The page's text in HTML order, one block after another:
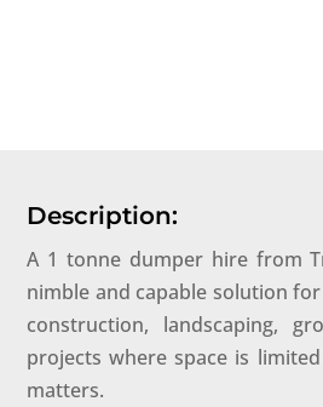
Description:
A 1 tonne dumper hire from
nimble and capable solution
construction, landscaping,
projects where space is
matters.